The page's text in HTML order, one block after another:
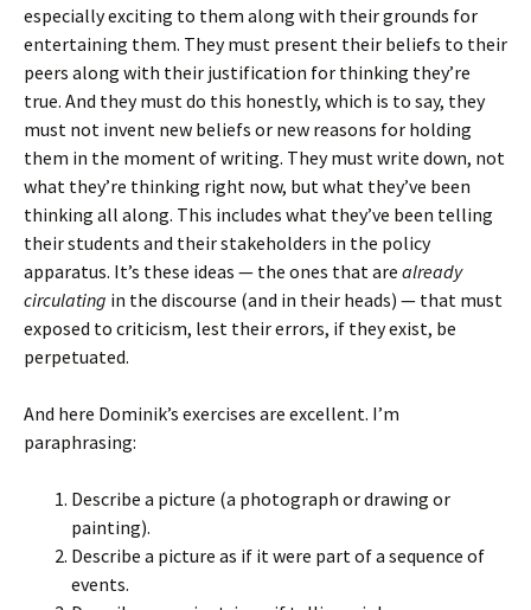
especially exciting to them along with their grounds for
entertaining them. They must present their beliefs to their
peers along with their justification for thinking they’re
true. And they must do this honestly, which is to say, they
must not invent new beliefs or new reasons for holding
them in the moment of writing. They must write down, not
what they’re thinking right now, but what they’ve been
thinking all along. This includes what they’ve been telling
their students and their stakeholders in the policy
apparatus. It’s these ideas — the ones that are already
circulating in the discourse (and in their heads) — that must
exposed to criticism, lest their errors, if they exist, be
perpetuated.
And here Dominik’s exercises are excellent. I’m
paraphrasing:
Describe a picture (a photograph or drawing or
painting).
Describe a picture as if it were part of a sequence of
events.